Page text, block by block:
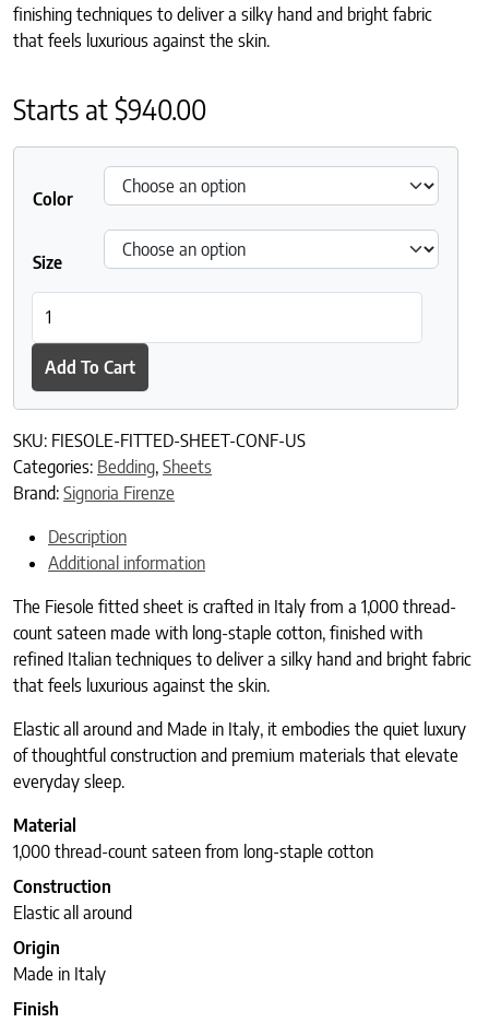
finishing techniques to deliver a silky hand and bright fabric
that feels luxurious against the skin.
Starts at$940.00
Color
Size
Add To Cart
SKU: FIESOLE-FITTED-SHEET-CONF-US
Categories: Bedding, Sheets
Brand: Signoria Firenze
Description
Additional information
The Fiesole fitted sheet is crafted in Italy from a 1,000 thread-
count sateen made with long-staple cotton, finished with
refined Italian techniques to deliver a silky hand and bright fabric
that feels luxurious against the skin.
Elastic all around and Made in Italy, it embodies the quiet luxury
of thoughtful construction and premium materials that elevate
everyday sleep.
Material
1,000 thread-count sateen from long-staple cotton
Construction
Elastic all around
Origin
Made in Italy
Finish